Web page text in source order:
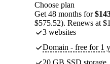
Choose plan
Get 48 months for
$575.52). Renews at
3 websites
Domain - free for 1